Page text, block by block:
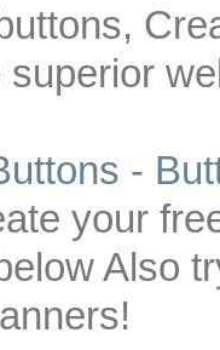
,
superior
-
your
Also